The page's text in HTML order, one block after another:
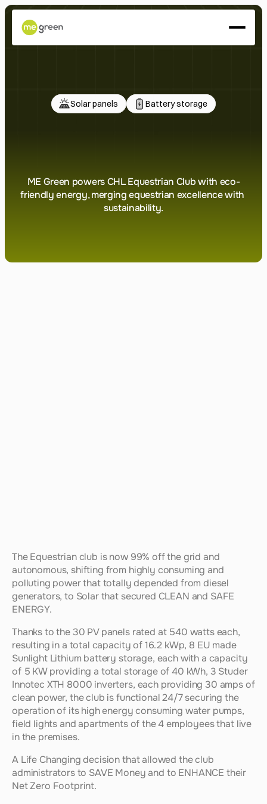
LET'S ENERGIZE
Solar panels Battery storage
ME Green powers CHL Equestrian Club with eco-
friendly energy, merging equestrian excellence with
sustainability.
The Equestrian club is now 99% off the grid and
autonomous, shifting from highly consuming and
polluting power that totally depended from diesel
generators, to Solar that secured CLEAN and SAFE
ENERGY.
Thanks to the 30 PV panels rated at 540 watts each,
resulting in a total capacity of 16.2 kWp, 8 EU made
Sunlight Lithium battery storage, each with a capacity
of 5 KW providing a total storage of 40 kWh, 3 Studer
Innotec XTH 8000 inverters, each providing 30 amps of
clean power, the club is functional 24/7 securing the
operation of its high energy consuming water pumps,
field lights and apartments of the 4 employees that live
in the premises.
A Life Changing decision that allowed the club
administrators to SAVE Money and to ENHANCE their
Net Zero Footprint.